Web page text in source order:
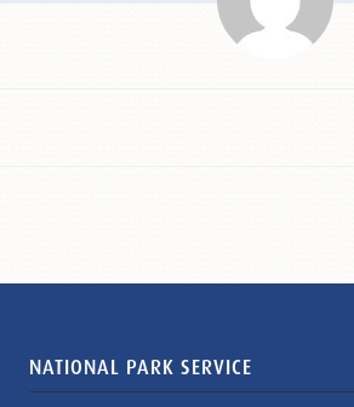
NATIONAL PARK SERVICE